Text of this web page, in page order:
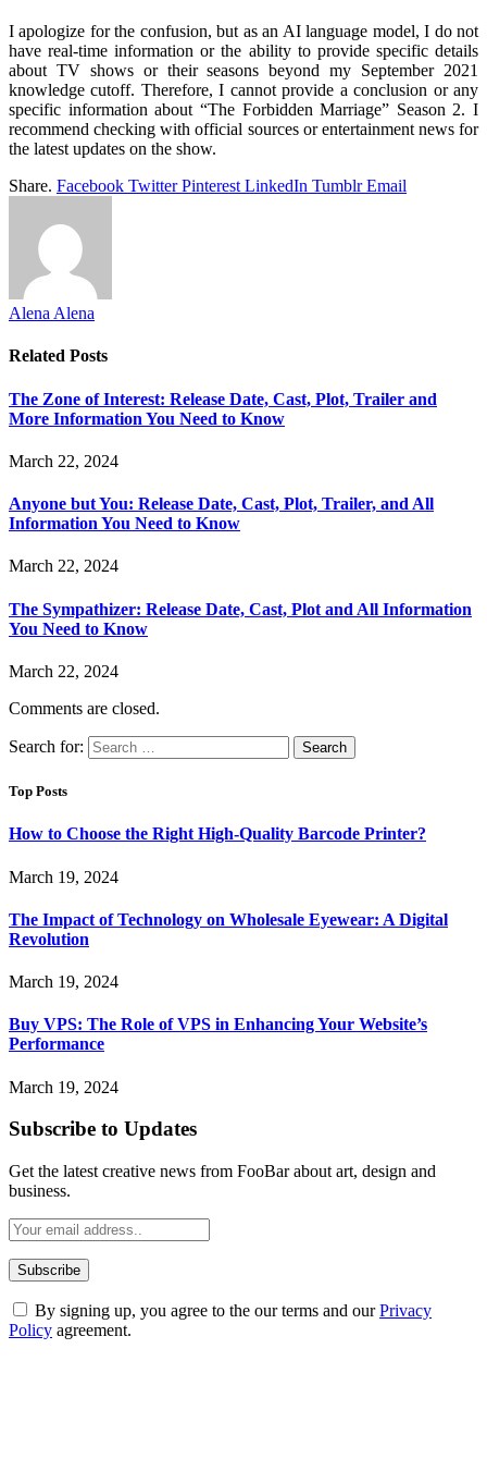
I apologize for the confusion, but as an AI language model, I do not
have real-time information or the ability to provide specific details
about TV shows or their seasons beyond my September 2021
knowledge cutoff. Therefore, I cannot provide a conclusion or any
specific information about “The Forbidden Marriage” Season 2. I
recommend checking with official sources or entertainment news for
the latest updates on the show.
Share. Facebook Twitter Pinterest LinkedIn Tumblr Email
Alena Alena
Related Posts
The Zone of Interest: Release Date, Cast, Plot, Trailer and
More Information You Need to Know
March 22, 2024
Anyone but You: Release Date, Cast, Plot, Trailer, and All
Information You Need to Know
March 22, 2024
The Sympathizer: Release Date, Cast, Plot and All Information
You Need to Know
March 22, 2024
Comments are closed.
Search for:
Top Posts
How to Choose the Right High-Quality Barcode Printer?
March 19, 2024
The Impact of Technology on Wholesale Eyewear: A Digital
Revolution
March 19, 2024
Buy VPS: The Role of VPS in Enhancing Your Website’s
Performance
March 19, 2024
Subscribe to Updates
Get the latest creative news from FooBar about art, design and
business.
By signing up, you agree to the our terms and ourPrivacy
Policy agreement.